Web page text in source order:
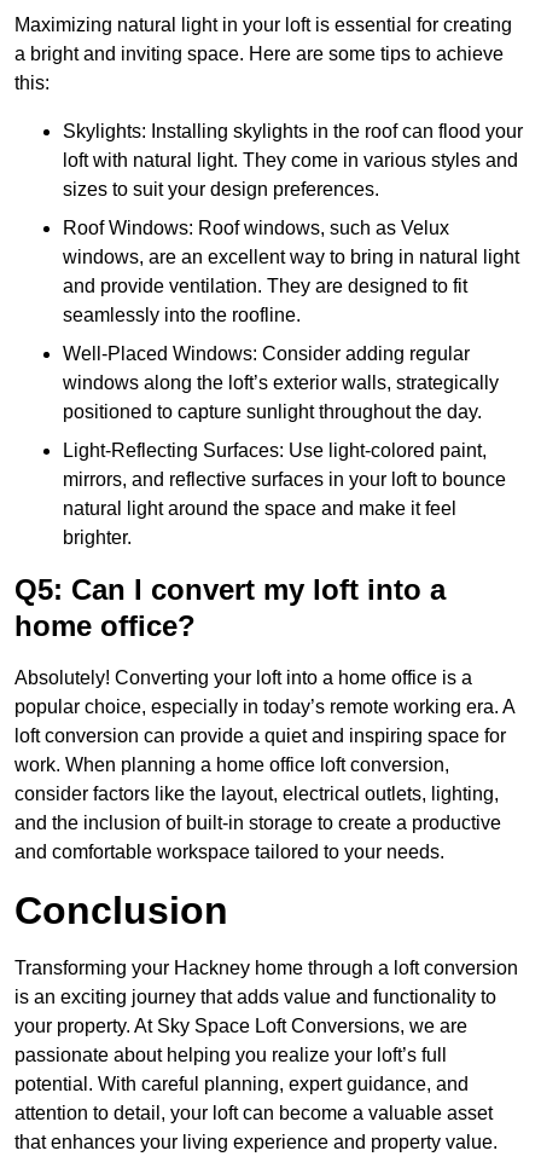
Maximizing natural light in your loft is essential for creating
a bright and inviting space. Here are some tips to achieve
this:
Skylights: Installing skylights in the roof can flood your
loft with natural light. They come in various styles and
sizes to suit your design preferences.
Roof Windows: Roof windows, such as Velux
windows, are an excellent way to bring in natural light
and provide ventilation. They are designed to fit
seamlessly into the roofline.
Well-Placed Windows: Consider adding regular
windows along the loft’s exterior walls, strategically
positioned to capture sunlight throughout the day.
Light-Reflecting Surfaces: Use light-colored paint,
mirrors, and reflective surfaces in your loft to bounce
natural light around the space and make it feel
brighter.
Q5: Can I convert my loft into a
home office?
Absolutely! Converting your loft into a home office is a
popular choice, especially in today’s remote working era. A
loft conversion can provide a quiet and inspiring space for
work. When planning a home office loft conversion,
consider factors like the layout, electrical outlets, lighting,
and the inclusion of built-in storage to create a productive
and comfortable workspace tailored to your needs.
Conclusion
Transforming your Hackney home through a loft conversion
is an exciting journey that adds value and functionality to
your property. At Sky Space Loft Conversions, we are
passionate about helping you realize your loft’s full
potential. With careful planning, expert guidance, and
attention to detail, your loft can become a valuable asset
that enhances your living experience and property value.